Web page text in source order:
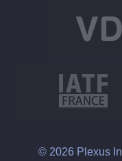
© 2026 Plexus